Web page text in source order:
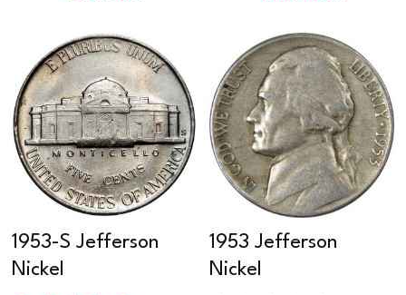
1953-S Jefferson
Nickel
1953 Jefferson
Nickel